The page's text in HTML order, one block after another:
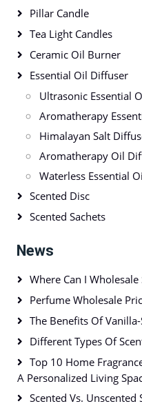
Pillar Candle
Tea Light Candles
Ceramic Oil Burner
Essential Oil Diffuser
Ultrasonic Essential
Aromatherapy
Himalayan Salt
Aromatherapy Oil
Waterless Essential
Scented Disc
Scented Sachets
News
Where Can I Wholesale
Perfume Wholesale
The Benefits Of
Different Types Of
Top 10 Home
A Personalized Living
Scented Vs. Unscented